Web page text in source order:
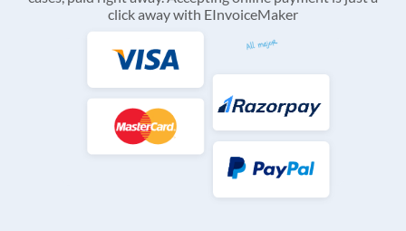
click away with EInvoiceMaker